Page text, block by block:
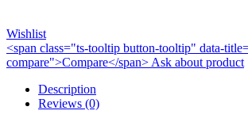
Wishlist
<span class="ts-tooltip button-tooltip" data-
compare">Compare</span> Ask about product
Description
Reviews (0)